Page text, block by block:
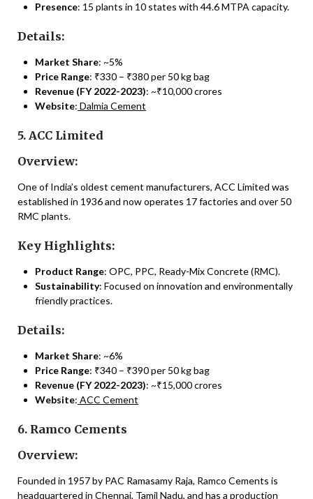
Presence: 15 plants in 10 states with 44.6 MTPA capacity.
Details:
Market Share: ~5%
Price Range: ₹330 – ₹380 per 50 kg bag
Revenue (FY 2022-2023): ~₹10,000 crores
Website: Dalmia Cement
5. ACC Limited
Overview:
One of India’s oldest cement manufacturers, ACC Limited was
established in 1936 and now operates 17 factories and over 50
RMC plants.
Key Highlights:
Product Range: OPC, PPC, Ready-Mix Concrete (RMC).
Sustainability: Focused on innovation and environmentally
friendly practices.
Details:
Market Share: ~6%
Price Range: ₹340 – ₹390 per 50 kg bag
Revenue (FY 2022-2023): ~₹15,000 crores
Website: ACC Cement
6. Ramco Cements
Overview:
Founded in 1957 by PAC Ramasamy Raja, Ramco Cements is
headquartered in Chennai, Tamil Nadu, and has a production